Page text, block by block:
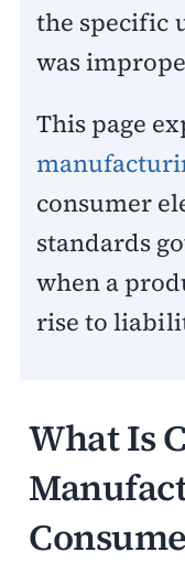
the specific
was
This page
consumer
standards
when a
rise to
What Is